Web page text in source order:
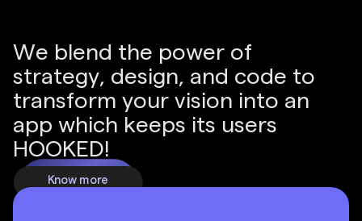
We b end the power of
strategy, design, and code to
transform your vision into an
app which keeps its users
HOOKED!
Know more